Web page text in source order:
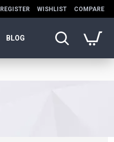
REGISTER WISHLIST COMPARE
BLOG